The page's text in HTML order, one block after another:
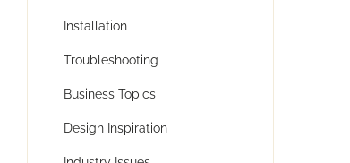
Installation
Troubleshooting
Business Topics
Design Inspiration